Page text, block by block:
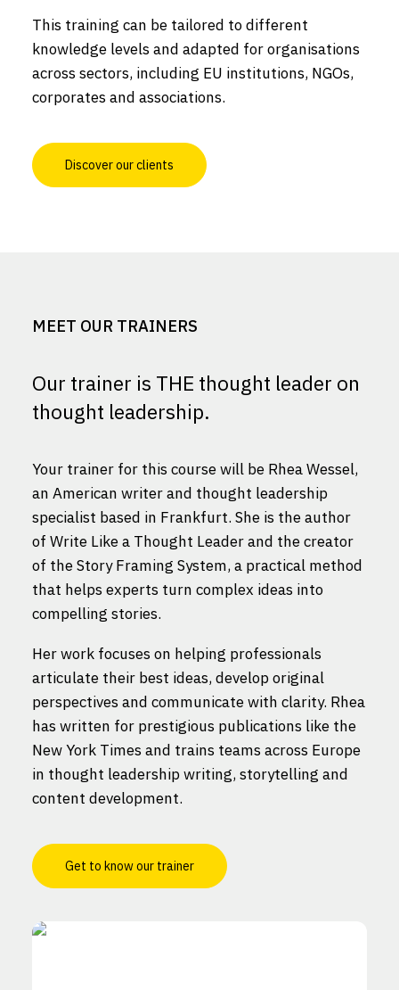
This training can be tailored to different
knowledge levels and adapted for organisations
across sectors, including EU institutions, NGOs,
corporates and associations.
Discover our clients
MEET OUR TRAINERS
Our trainer is THE thought leader on
thought leadership.
Your trainer for this course will be Rhea Wessel,
an American writer and thought leadership
specialist based in Frankfurt. She is the author
of Write Like a Thought Leader and the creator
of the Story Framing System, a practical method
that helps experts turn complex ideas into
compelling stories.
Her work focuses on helping professionals
articulate their best ideas, develop original
perspectives and communicate with clarity. Rhea
has written for prestigious publications like the
New York Times and trains teams across Europe
in thought leadership writing, storytelling and
content development.
Get to know our trainer